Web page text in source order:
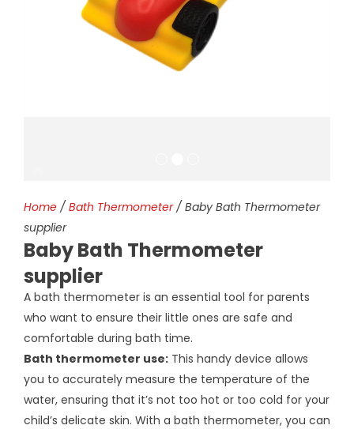
Home / Bath Thermometer/ Baby Bath Thermometer
supplier
Baby Bath Thermometer
supplier
A bath thermometer is an essential tool for parents
who want to ensure their little ones are safe and
comfortable during bath time.
Bath thermometer use: This handy device allows
you to accurately measure the temperature of the
water, ensuring that it’s not too hot or too cold for your
child’s delicate skin. With a bath thermometer, you can